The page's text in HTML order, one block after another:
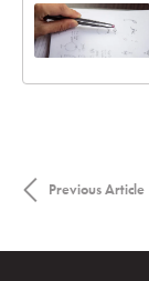
Previous Article